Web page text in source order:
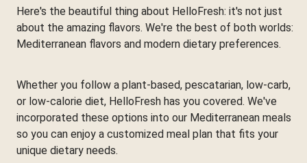
Here's the beautiful thing about HelloFresh: it's not just
about the amazing flavors. We're the best of both worlds:
Mediterranean flavors and modern dietary preferences.
Whether you follow a plant-based, pescatarian, low-carb,
or low-calorie diet, HelloFresh has you covered. We've
incorporated these options into our Mediterranean meals
so you can enjoy a customized meal plan that fits your
unique dietary needs.